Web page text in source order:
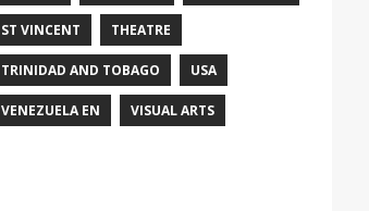
ST VINCENT THEATRE
TRINIDAD AND TOBAGO USA
VENEZUELA EN VISUAL ARTS